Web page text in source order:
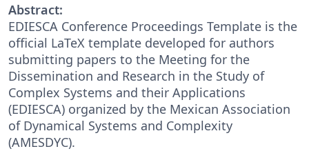
Abstract:
EDIESCA Conference Proceedings Template is the
official LaTeX template developed for authors
submitting papers to the Meeting for the
Dissemination and Research in the Study of
Complex Systems and their Applications
(EDIESCA) organized by the Mexican Association
of Dynamical Systems and Complexity
(AMESDYC).